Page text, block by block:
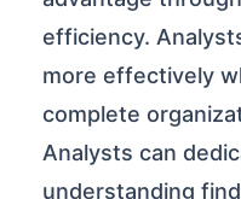
efficiency.
more effectively
complete
Analysts can
understanding